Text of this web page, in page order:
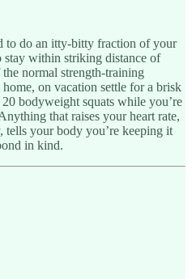
to do an itty-bitty fraction of your
within striking distance of
normal strength-training
on vacation settle for a brisk
bodyweight squats while you’re
that raises your heart rate,
tells your body you’re keeping it
in kind.